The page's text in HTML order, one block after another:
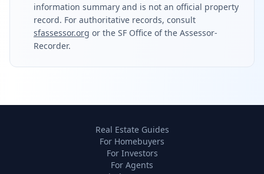
information summary and is not an official property
record. For authoritative records, consult
sfassessor.org or the SF Office of the Assessor-
Recorder.
Real Estate Guides
For Homebuyers
For Investors
For Agents